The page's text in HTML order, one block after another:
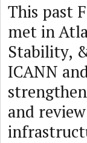
This past
met in
Stability,
ICANN
and